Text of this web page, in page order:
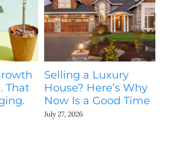
That
Selling a Luxury
House? Here’s Why
Now Is a Good Time
July 27, 2026